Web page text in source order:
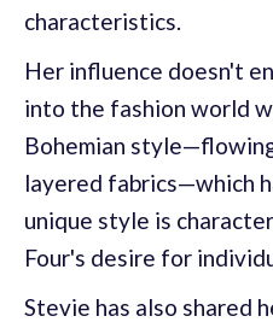
characteristics.
Her influence doesn't
into the fashion world
Bohemian
layered fabrics—which
unique style is
Four's desire for
Stevie has also shared